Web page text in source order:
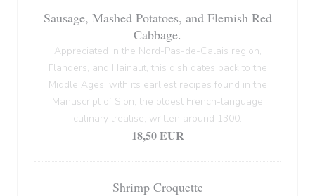
Sausage, Mashed Potatoes, and Flemish Red
Cabbage.
Appreciated in the Nord-Pas-de-Calais region,
Flanders, and Hainaut, this dish dates back to the
Middle Ages, with its earliest recipes found in the
Manuscript of Sion, the oldest French-language
culinary treatise, written around 1300.
18,50 EUR
Shrimp Croquette